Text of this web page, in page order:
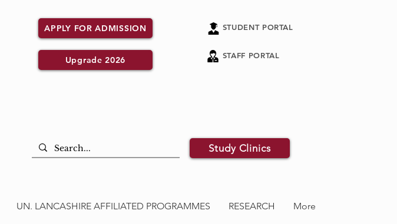
APPLY FOR ADMISSION
Upgrade 2026
STUDENT PORTAL
STAFF PORTAL
Study Clinics
UN. LANCASHIRE AFFILIATED PROGRAMMES RESEARCH More